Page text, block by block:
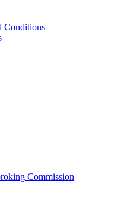
Conditions
Commission